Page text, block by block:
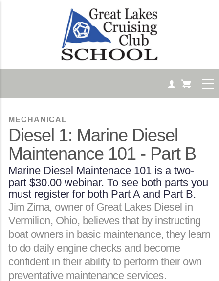
MECHANICAL
Diesel 1: Marine Diesel
Maintenance 101 - Part B
Marine Diesel Maintenace 101 is a two-
part $30.00 webinar. To see both parts you
must register for both Part A and Part B.
Body
Jim Zima, owner of Great Lakes Diesel in
Vermilion, Ohio, believes that by instructing
boat owners in basic maintenance, they learn
to do daily engine checks and become
confident in their ability to perform their own
preventative maintenance services.